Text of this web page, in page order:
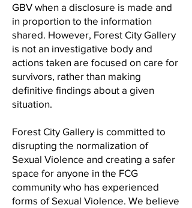
GBV when a disclosure is made and
in proportion to the information
shared. However, Forest City Gallery
is not an investigative body and
actions taken are focused on care for
survivors, rather than making
definitive findings about a given
situation.
Forest City Gallery is committed to
disrupting the normalization of
Sexual Violence and creating a safer
space for anyone in the FCG
community who has experienced
forms of Sexual Violence. We believe